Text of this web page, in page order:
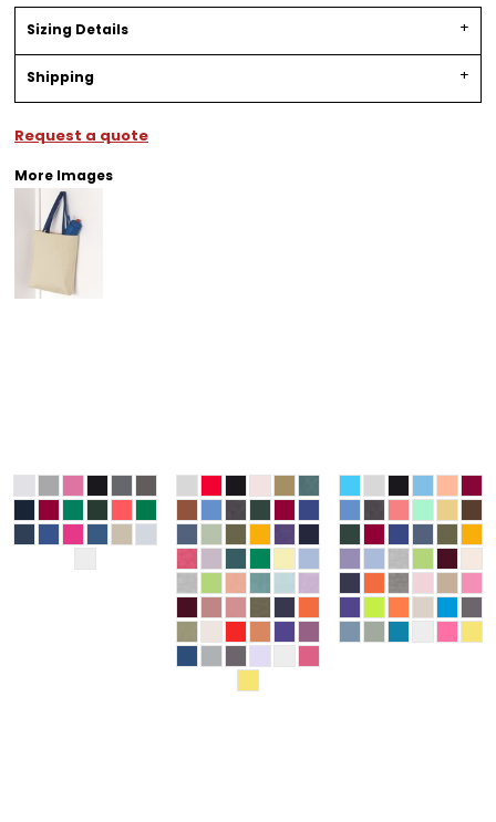
Sizing Details
Shipping
Request a quote
More Images